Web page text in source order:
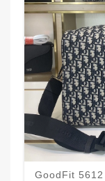
GoodFit